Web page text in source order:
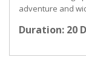
adventure and
Duration: 20